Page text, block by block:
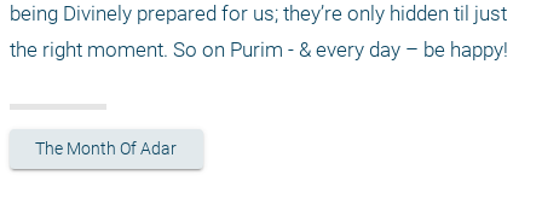
being Divinely prepared for us; they’re only hidden til just
the right moment. So on Purim - & every day – be happy!
The Month Of Adar